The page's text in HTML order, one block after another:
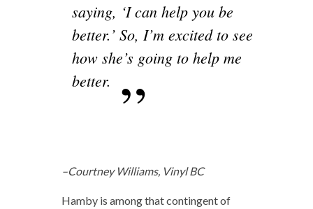
saying, ‘I can help you be
better.’ So, I’m excited to see
how she’s going to help me
better.
–Courtney Williams, Vinyl BC
Hamby is among that contingent of